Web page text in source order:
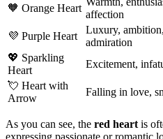
🧡 Orange Heart
affection
💜 Purple Heart
Luxury,
admiration
💖 Sparkling
Heart
Excitement,
💘 Heart with
Arrow
Falling in love,
As you can see, the red heart is
expressing passionate or romantic